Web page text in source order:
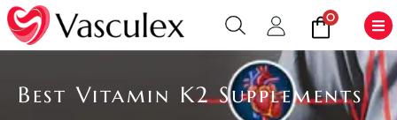
0
Best Vitamin K2 Supplements